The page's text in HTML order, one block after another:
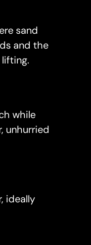
sand
and the
while
unhurried
ideally